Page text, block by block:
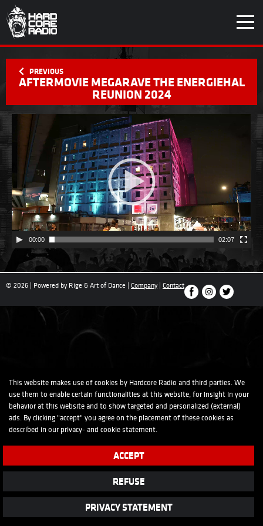
AFTERMOVIE MEGARAVE THE ENERGIEHAL
REUNION 2024
Videospeler
00:00 02:07
© 2026 | Powered by Rige & Art of Dance | Company| Contact
This website makes use of cookies by Hardcore Radio and third parties. We
use them to enable certain functionalities at this website, for insight in your
behavior at this website and to show targeted and personalized (external)
ads. By clicking "accept" you agree on the placement of these cookies as
described in our privacy- and cookiestatement.
ACCEPT
REFUSE
PRIVACY STATEMENT